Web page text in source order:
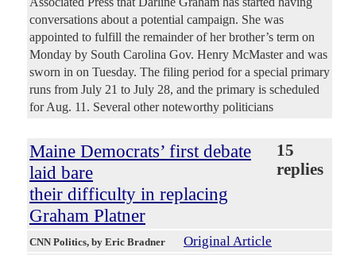
conversations about a potential campaign. She was
appointed to fulfill the remainder of her brother’s term on
Monday by South Carolina Gov. Henry McMaster and was
sworn in on Tuesday. The filing period for a special primary
runs from July 21 to July 28, and the primary is scheduled
for Aug. 11. Several other noteworthy politicians
Maine Democrats’ first debate
laid bare
their difficulty in replacing
Graham Platner
15
replies
CNN Politics, by Eric Bradner Original Article